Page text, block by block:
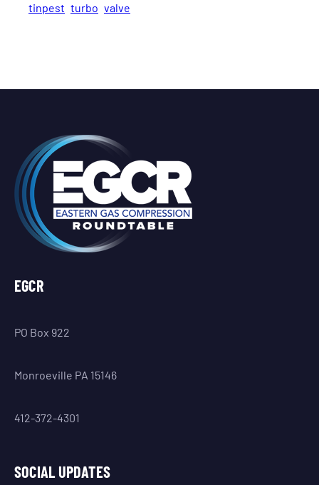
tinpest turbo valve
EGCR
PO Box 922
Monroeville PA 15146
412-372-4301
SOCIAL UPDATES